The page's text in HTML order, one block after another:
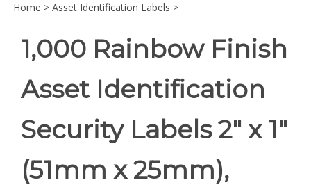
Home > Asset Identification Labels >
1,000 Rainbow Finish
Asset Identification
Security Labels 2" x 1"
(51mm x 25mm),